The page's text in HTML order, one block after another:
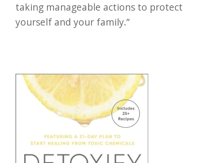
taking manageable actions to protect
yourself and your family.”